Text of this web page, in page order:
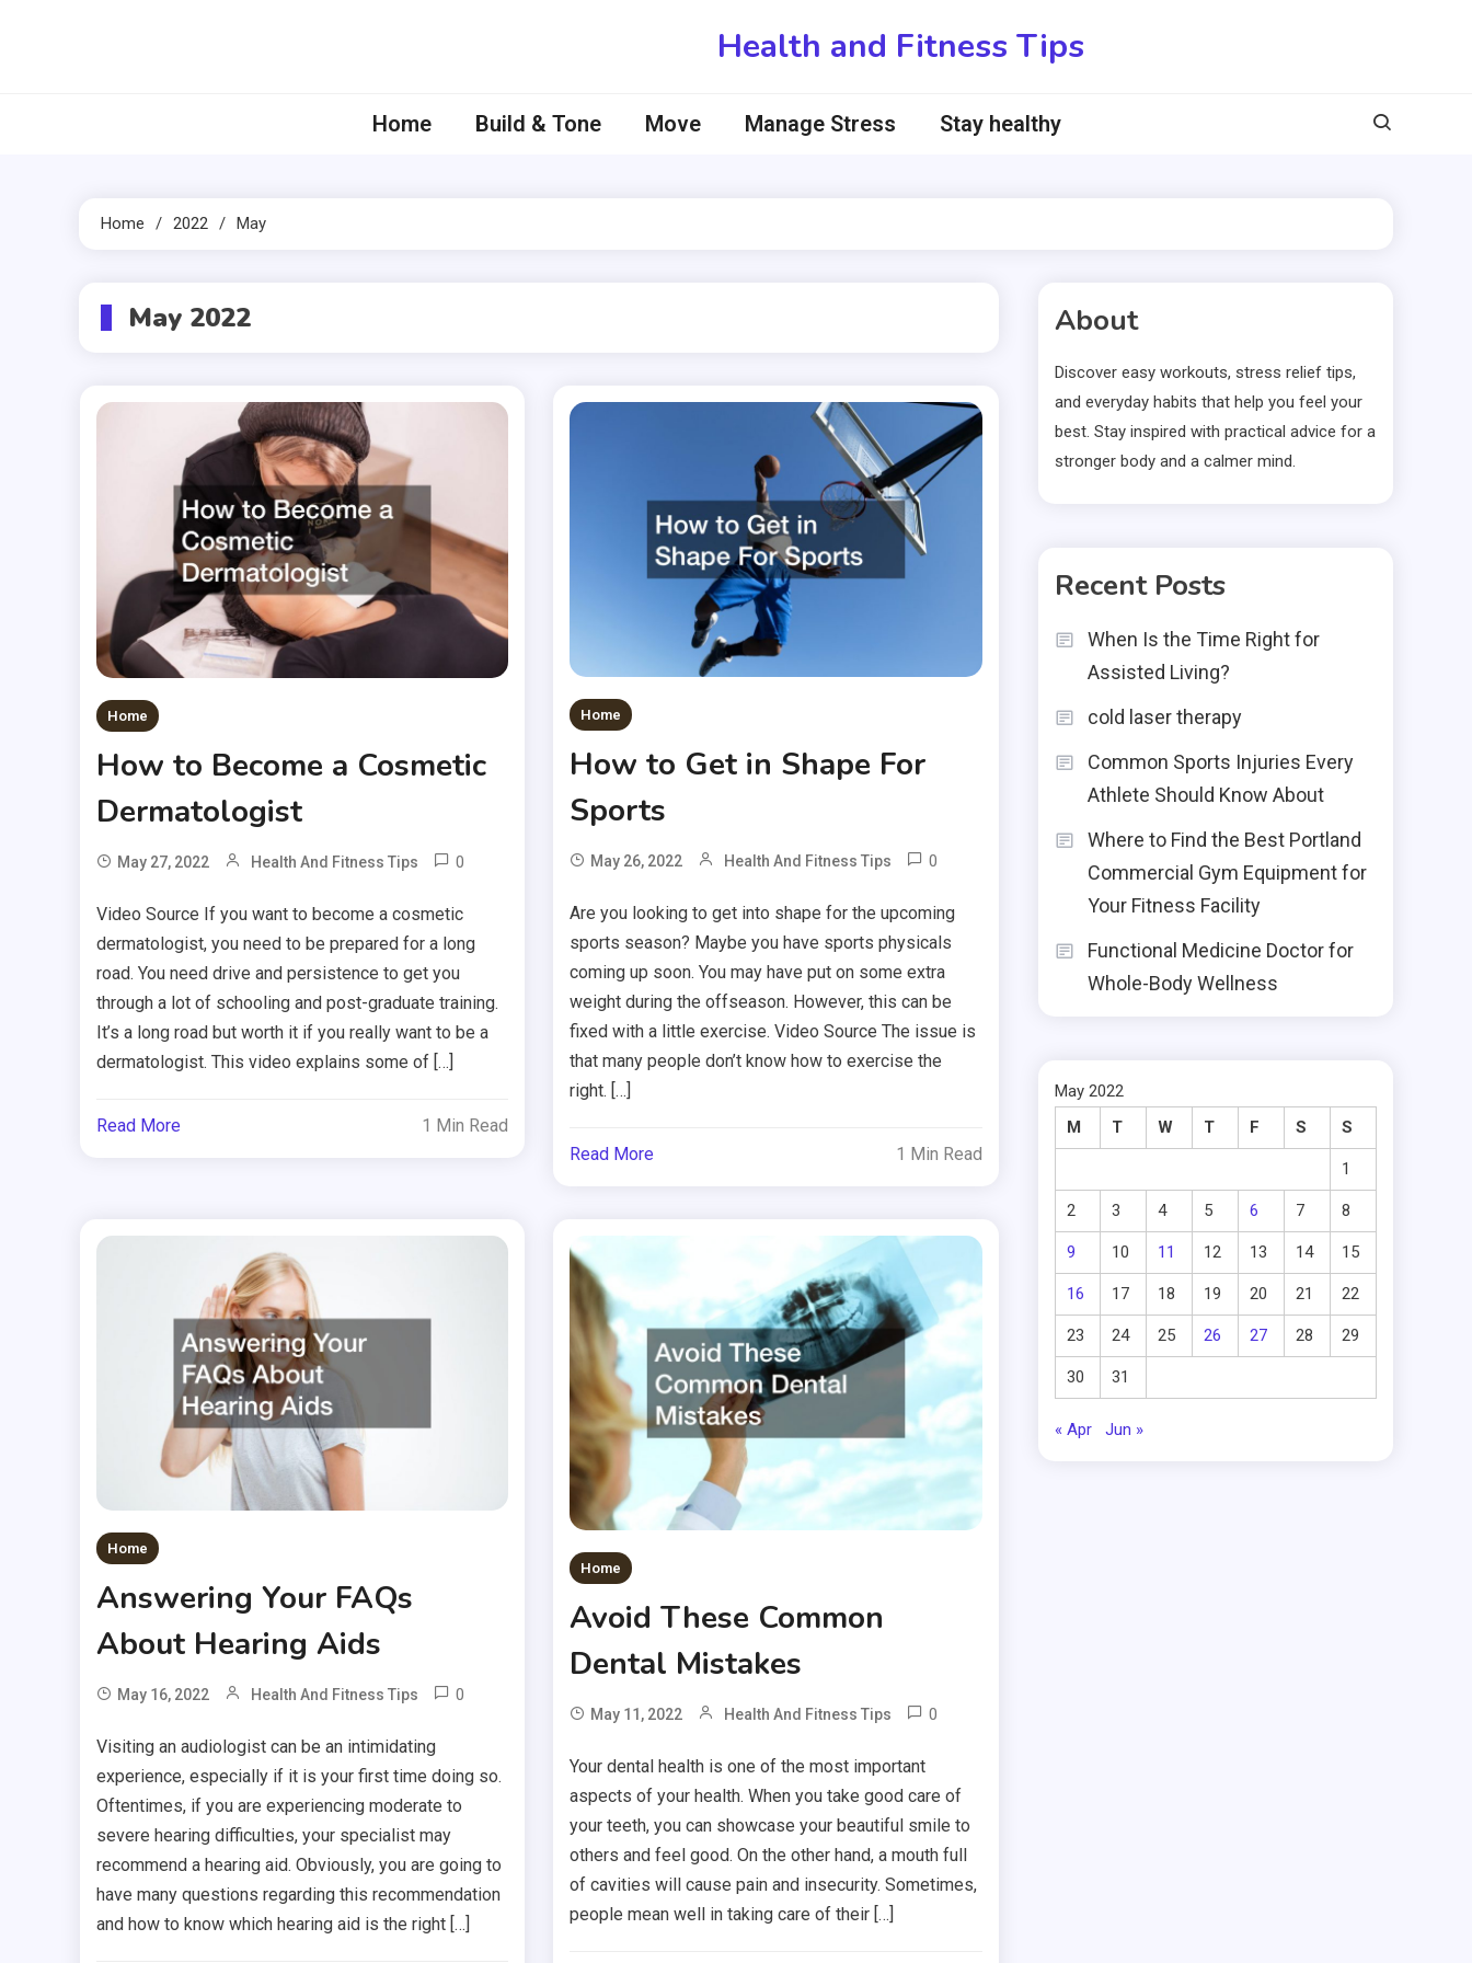
Health and Fitness Tips
Home Build & Tone Move Manage Stress Stay healthy
Home 2022 May
May 2022
Home
How to Become a Cosmetic
Dermatologist
May 27, 2022 Health And Fitness Tips 0
Video Source If you want to become a cosmetic
dermatologist, you need to be prepared for a long
road. You need drive and persistence to get you
through a lot of schooling and post-graduate training.
It’s a long road but worth it if you really want to be a
dermatologist. This video explains some of […]
Read More 1 Min Read
Home
How to Get in Shape For
Sports
May 26, 2022 Health And Fitness Tips 0
Are you looking to get into shape for the upcoming
sports season? Maybe you have sports physicals
coming up soon. You may have put on some extra
weight during the offseason. However, this can be
fixed with a little exercise. Video Source The issue is
that many people don’t know how to exercise the
right. […]
Read More 1 Min Read
Home
Answering Your FAQs
About Hearing Aids
May 16, 2022 Health And Fitness Tips 0
Visiting an audiologist can be an intimidating
experience, especially if it is your first time doing so.
Oftentimes, if you are experiencing moderate to
severe hearing difficulties, your specialist may
recommend a hearing aid. Obviously, you are going to
have many questions regarding this recommendation
and how to know which hearing aid is the right […]
Home
Avoid These Common
Dental Mistakes
May 11, 2022 Health And Fitness Tips 0
Your dental health is one of the most important
aspects of your health. When you take good care of
your teeth, you can showcase your beautiful smile to
others and feel good. On the other hand, a mouth full
of cavities will cause pain and insecurity. Sometimes,
people mean well in taking care of their […]
About
Discover easy workouts, stress relief tips,
and everyday habits that help you feel your
best. Stay inspired with practical advice for a
stronger body and a calmer mind.
Recent Posts
When Is the Time Right for
Assisted Living?
cold laser therapy
Common Sports Injuries Every
Athlete Should Know About
Where to Find the Best Portland
Commercial Gym Equipment for
Your Fitness Facility
Functional Medicine Doctor for
Whole-Body Wellness
May 2022
M
T W T F S S
1
2 3 4 5 6 7 8
9 10 11 12 13 14 15
16 17 18 19 20 21 22
23 24 25 26 27 28 29
30 31
« Apr Jun »